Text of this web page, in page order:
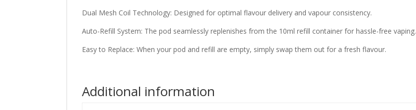
Dual Mesh Coil Technology: Designed for optimal flavour delivery and vapour consistency.
Auto-Refill System: The pod seamlessly replenishes from the 10ml refill container for hassle-free vaping.
Easy to Replace: When your pod and refill are empty, simply swap them out for a fresh flavour.
Additional information